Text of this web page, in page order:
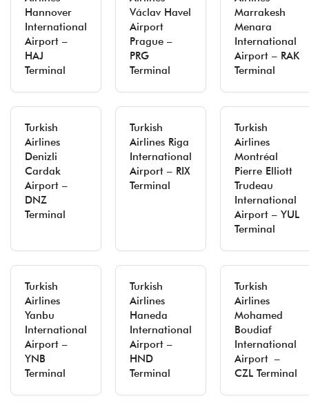
Hannover
International
Airport –
HAJ
Terminal
Václav Havel
Airport
Prague –
PRG
Terminal
Marrakesh
Menara
International
Airport – RAK
Terminal
Turkish
Airlines
Denizli
Cardak
Airport –
DNZ
Terminal
Turkish
Airlines Riga
International
Airport – RIX
Terminal
Turkish
Airlines
Montréal
Pierre Elliott
Trudeau
International
Airport – YUL
Terminal
Turkish
Airlines
Yanbu
International
Airport –
YNB
Terminal
Turkish
Airlines
Haneda
International
Airport –
HND
Terminal
Turkish
Airlines
Mohamed
Boudiaf
International
Airport –
CZL Terminal